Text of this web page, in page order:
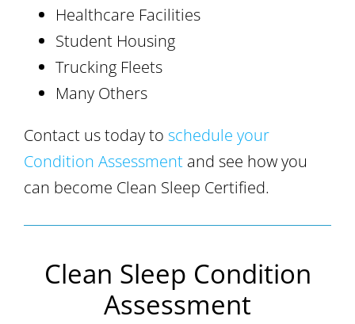
Healthcare Facilities
Student Housing
Trucking Fleets
Many Others
Contact us today to schedule your
Condition Assessment and see how you
can become Clean Sleep Certified.
Clean Sleep Condition
Assessment